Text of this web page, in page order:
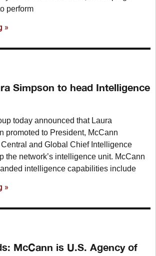
perform
»
Simpson to head Intelligence
today announced that Laura
promoted to President, McCann
and Global Chief Intelligence
the network’s intelligence unit. McCann
intelligence capabilities include
»
McCann is U.S. Agency of